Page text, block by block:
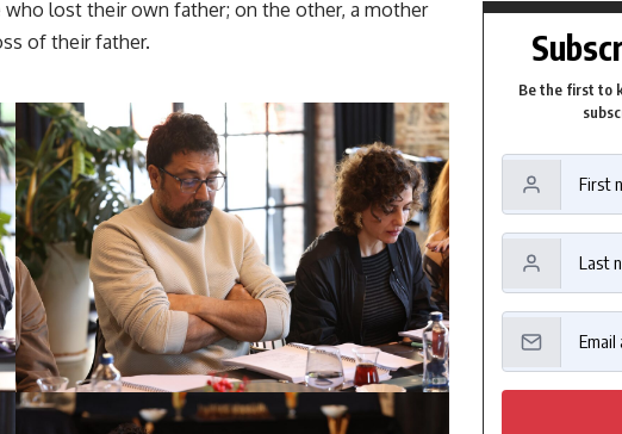
lost their own father; on the other, a mother
of their father.
Be the first to